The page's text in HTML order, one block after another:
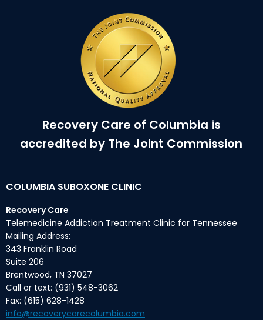
Recovery Care of Columbia is
accredited by The Joint Commission
COLUMBIA SUBOXONE CLINIC
Recovery Care
Telemedicine Addiction Treatment Clinic for Tennessee
Mailing Address:
343 Franklin Road
Suite 206
Brentwood, TN 37027
Call or text: (931) 548-3062
Fax: (615) 628-1428
info@recoverycarecolumbia.com